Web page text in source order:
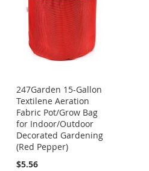
247Garden 15-Gallon
Textilene Aeration
Fabric Pot/Grow Bag
for Indoor/Outdoor
Decorated Gardening
(Red Pepper)
$5.56